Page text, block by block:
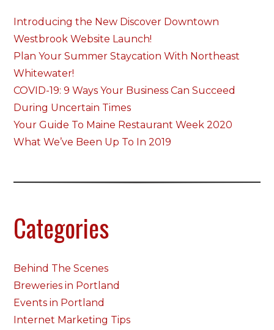
Introducing the New Discover Downtown
Westbrook Website Launch!
Plan Your Summer Staycation With Northeast
Whitewater!
COVID-19: 9 Ways Your Business Can Succeed
During Uncertain Times
Your Guide To Maine Restaurant Week 2020
What We’ve Been Up To In 2019
Categories
Behind The Scenes
Breweries in Portland
Events in Portland
Internet Marketing Tips